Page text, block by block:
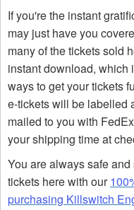
If you're the instant
may just have you
many of the tickets sold
instant download, which
ways to get your tickets
e-tickets will be labelled
mailed to you with
your shipping time at
You are always safe
tickets here with our
purchasing Killswitch